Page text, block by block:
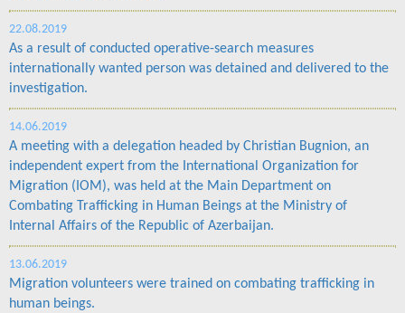
22.08.2019
As a result of conducted operative-search measures
internationally wanted person was detained and delivered to the
investigation.
14.06.2019
A meeting with a delegation headed by Christian Bugnion, an
independent expert from the International Organization for
Migration (IOM), was held at the Main Department on
Combating Trafficking in Human Beings at the Ministry of
Internal Affairs of the Republic of Azerbaijan.
13.06.2019
Migration volunteers were trained on combating trafficking in
human beings.